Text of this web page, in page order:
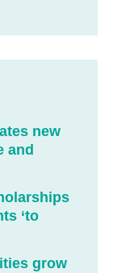
new
and
‘to
grow